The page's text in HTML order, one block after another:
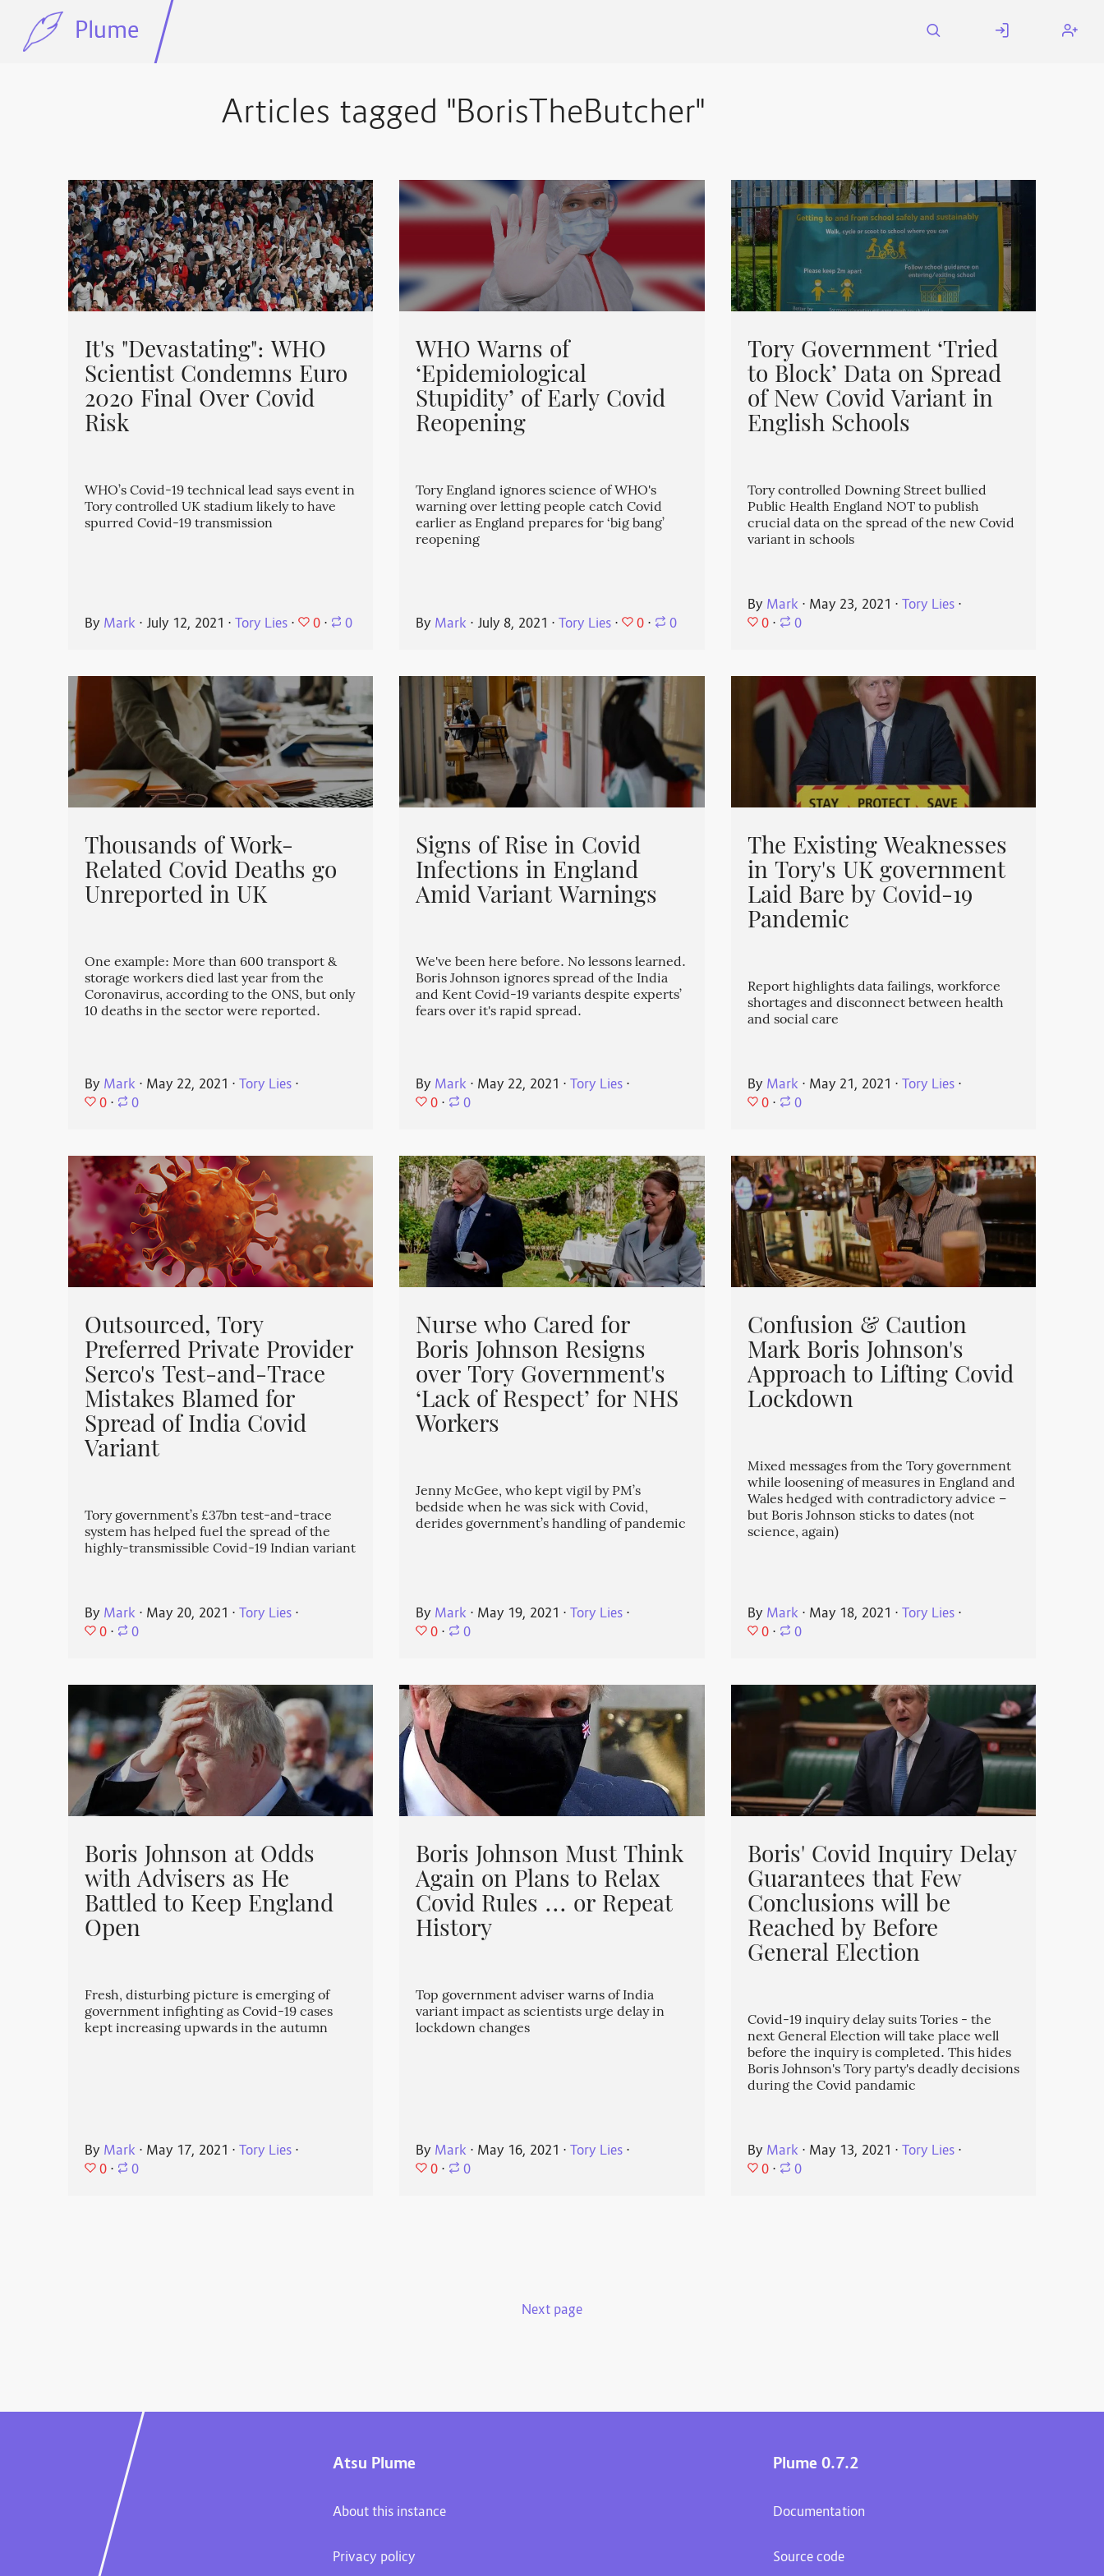
Plume
Articles tagged "BorisTheButcher"
It's "Devastating": WHO
Scientist Condemns Euro
2020 Final Over Covid
Risk
WHO’s Covid-19 technical lead says event in
Tory controlled UK stadium likely to have
spurred Covid-19 transmission
By Mark ⋅ July 12, 2021 ⋅Tory Lies ⋅ 0 ⋅ 0
WHO Warns of
‘Epidemiological
Stupidity’ of Early Covid
Reopening
Tory England ignores science of WHO's
warning over letting people catch Covid
earlier as England prepares for ‘big bang’
reopening
By Mark ⋅ July 8, 2021 ⋅Tory Lies ⋅ 0 ⋅ 0
Tory Government ‘Tried
to Block’ Data on Spread
of New Covid Variant in
English Schools
Tory controlled Downing Street bullied
Public Health England NOT to publish
crucial data on the spread of the new Covid
variant in schools
By Mark ⋅ May 23, 2021 ⋅ Tory Lies⋅
0 ⋅ 0
Thousands of Work-
Related Covid Deaths go
Unreported in UK
One example: More than 600 transport &
storage workers died last year from the
Coronavirus, according to the ONS, but only
10 deaths in the sector were reported.
By Mark ⋅ May 22, 2021 ⋅Tory Lies ⋅
0 ⋅ 0
Signs of Rise in Covid
Infections in England
Amid Variant Warnings
We've been here before. No lessons learned.
Boris Johnson ignores spread of the India
and Kent Covid-19 variants despite experts’
fears over it's rapid spread.
By Mark ⋅ May 22, 2021 ⋅Tory Lies ⋅
0 ⋅ 0
The Existing Weaknesses
in Tory's UK government
Laid Bare by Covid-19
Pandemic
Report highlights data failings, workforce
shortages and disconnect between health
and social care
By Mark ⋅ May 21, 2021 ⋅ Tory Lies⋅
0 ⋅ 0
Outsourced, Tory
Preferred Private Provider
Serco's Test-and-Trace
Mistakes Blamed for
Spread of India Covid
Variant
Tory government’s £37bn test-and-trace
system has helped fuel the spread of the
highly-transmissible Covid-19 Indian variant
By Mark ⋅ May 20, 2021 ⋅Tory Lies ⋅
0 ⋅ 0
Nurse who Cared for
Boris Johnson Resigns
over Tory Government's
‘Lack of Respect’ for NHS
Workers
Jenny McGee, who kept vigil by PM’s
bedside when he was sick with Covid,
derides government’s handling of pandemic
By Mark ⋅ May 19, 2021 ⋅Tory Lies ⋅
0 ⋅ 0
Confusion & Caution
Mark Boris Johnson's
Approach to Lifting Covid
Lockdown
Mixed messages from the Tory government
while loosening of measures in England and
Wales hedged with contradictory advice –
but Boris Johnson sticks to dates (not
science, again)
By Mark ⋅ May 18, 2021 ⋅ Tory Lies⋅
0 ⋅ 0
Boris Johnson at Odds
with Advisers as He
Battled to Keep England
Open
Fresh, disturbing picture is emerging of
government infighting as Covid-19 cases
kept increasing upwards in the autumn
By Mark ⋅ May 17, 2021 ⋅Tory Lies ⋅
0 ⋅ 0
Boris Johnson Must Think
Again on Plans to Relax
Covid Rules ... or Repeat
History
Top government adviser warns of India
variant impact as scientists urge delay in
lockdown changes
By Mark ⋅ May 16, 2021 ⋅Tory Lies ⋅
0 ⋅ 0
Boris' Covid Inquiry Delay
Guarantees that Few
Conclusions will be
Reached by Before
General Election
Covid-19 inquiry delay suits Tories - the
next General Election will take place well
before the inquiry is completed. This hides
Boris Johnson's Tory party's deadly decisions
during the Covid pandamic
By Mark ⋅ May 13, 2021 ⋅ Tory Lies⋅
0 ⋅ 0
Next page
Atsu Plume
About this instance
Privacy policy
Plume 0.7.2
Documentation
Source code